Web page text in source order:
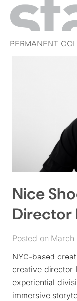
PERMANENT
EVENTS
SIGN IN
Nice
Director
Posted on March
NYC-based
creative director
experiential
immersive